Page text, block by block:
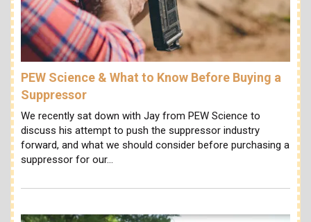
PEW Science & What to Know Before Buying a
Suppressor
We recently sat down with Jay from PEW Science to
discuss his attempt to push the suppressor industry
forward, and what we should consider before purchasing a
suppressor for our…